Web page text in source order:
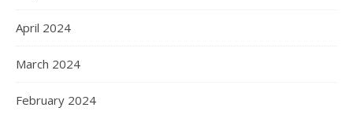
April 2024
March 2024
February 2024